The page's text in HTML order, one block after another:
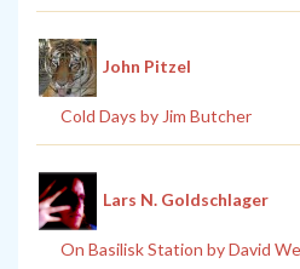
John Pitzel
Cold Days by Jim Butcher
Lars N. Goldschlager
On Basilisk Station by David